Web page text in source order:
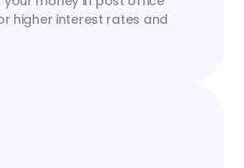
higher interest rates and